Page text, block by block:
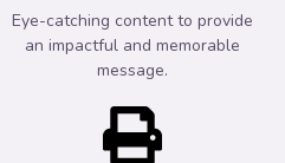
Eye-catching content to provide
an impactful and memorable
message.